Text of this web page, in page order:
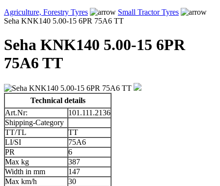
Agriculture, Forestry Tyres
Small Tractor Tyres
Seha KNK140 5.00-15 6PR 75A6 TT
Seha KNK140 5.00-15 6PR
75A6 TT
Technical details
Art.Nr:
101.111.2136
Shipping-Category
TT/TL
TT
LI/SI
75A6
PR
6
Max kg
387
Width in mm
147
Max km/h
30